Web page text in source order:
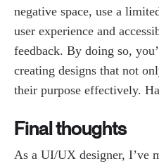
negative space, use a
user experience and
feedback. By doing so,
creating designs that not
their purpose effectively.
Final thoughts
As a UI/UX designer, I’ve